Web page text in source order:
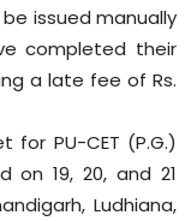
issued manually
completed their
a late fee of Rs.
PU-CET (P.G.)
on 19, 20, and 21
Ludhiana,